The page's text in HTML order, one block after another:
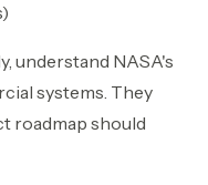
understand NASA's
systems. They
roadmap should